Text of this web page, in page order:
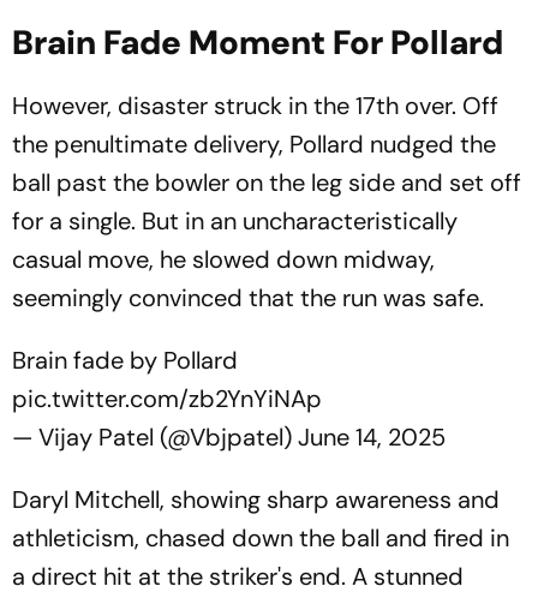
Brain Fade Moment For Pollard
However, disaster struck in the 17th over. Off
the penultimate delivery, Pollard nudged the
ball past the bowler on the leg side and set off
for a single. But in an uncharacteristically
casual move, he slowed down midway,
seemingly convinced that the run was safe.
Brain fade by Pollard
pic.twitter.com/zb2YnYiNAp
— Vijay Patel (@Vbjpatel)June 14, 2025
Daryl Mitchell, showing sharp awareness and
athleticism, chased down the ball and fired in
a direct hit at the striker's end. A stunned